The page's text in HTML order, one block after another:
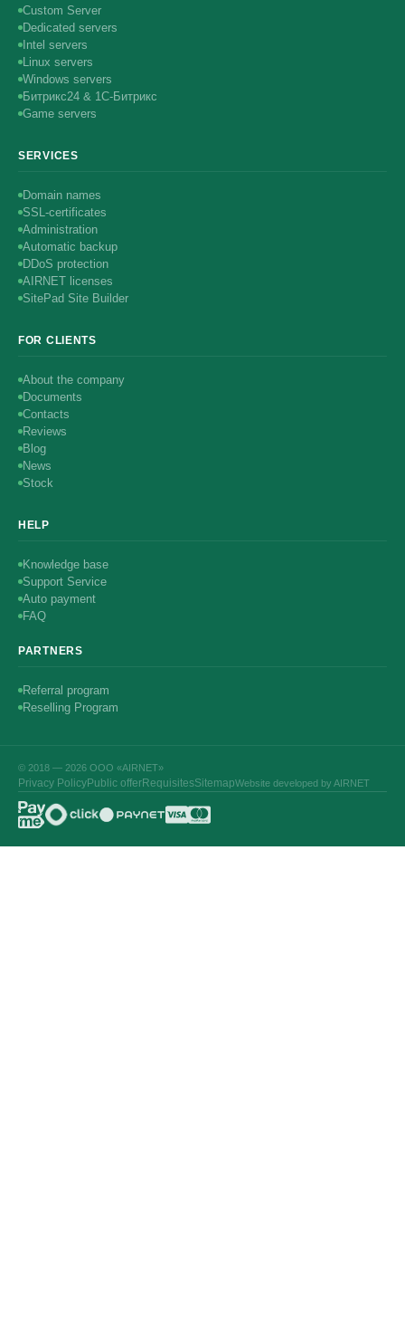
Custom Server
Dedicated servers
Intel servers
Linux servers
Windows servers
Битрикс24 & 1С-Битрикс
Game servers
SERVICES
Domain names
SSL-certificates
Administration
Automatic backup
DDoS protection
AIRNET licenses
SitePad Site Builder
FOR CLIENTS
About the company
Documents
Contacts
Reviews
Blog
News
Stock
HELP
Knowledge base
Support Service
Auto payment
FAQ
PARTNERS
Referral program
Reselling Program
© 2018 — 2026 ООО «AIRNET»
Privacy PolicyPublic offerRequisitesSitemapWebsite developed by AIRNET